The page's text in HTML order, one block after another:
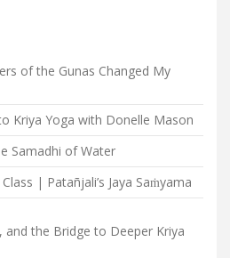
of the Gunas Changed My
Kriya Yoga with Donelle Mason
Samadhi of Water
| Patañjali’s Jaya Saṁyama
the Bridge to Deeper Kriya